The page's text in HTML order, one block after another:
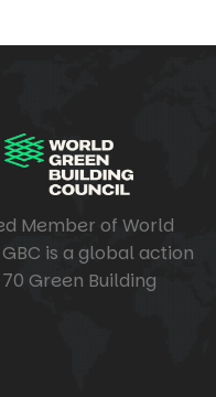
Member of World
is a global action
Green Building